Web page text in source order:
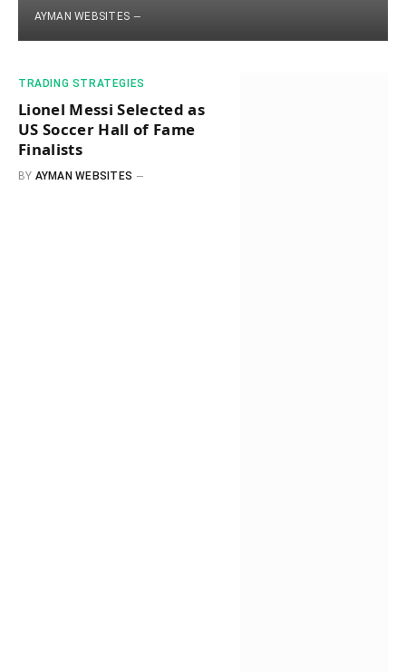
AYMAN WEBSITES
​TRADING STRATEGIES​
Lionel Messi Selected as
US Soccer Hall of Fame
Finalists
BY AYMAN WEBSITES